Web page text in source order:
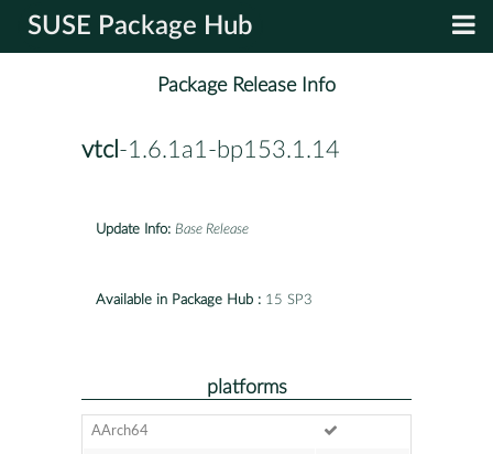
SUSE Package Hub
Package Release Info
vtcl -1.6.1a1-bp153.1.14
Update Info: Base Release
Available in Package Hub : 15 SP3
platforms
AArch64